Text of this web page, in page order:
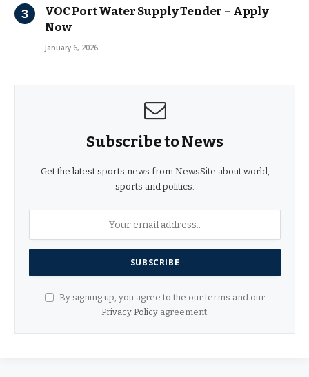
VOC Port Water Supply Tender – Apply
Now
January 6, 2026
Subscribe to News
Get the latest sports news from NewsSite about world,
sports and politics.
By signing up, you agree to the our terms and our
Privacy Policyagreement.